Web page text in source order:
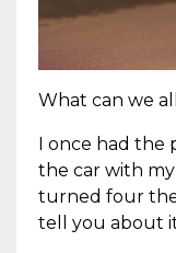
What can we
I once had the
the car with
turned four
tell you about